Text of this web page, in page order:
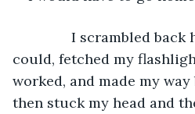
I scrambled back
could, fetched my
worked, and made my way
then stuck my head and